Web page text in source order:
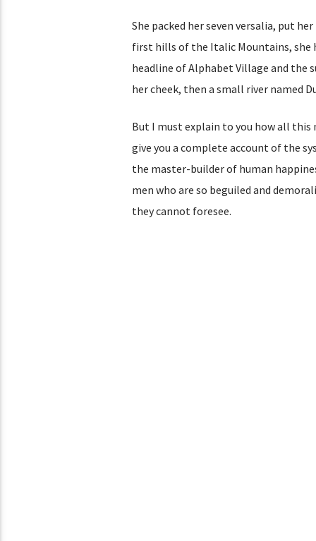
She packed her seven versalia, put
first hills of the Italic Mountains, she
headline of Alphabet Village and the
her cheek, then a small river named
But I must explain to you how all this
give you a complete account of the
the master-builder of human
men who are so beguiled and
they cannot foresee.